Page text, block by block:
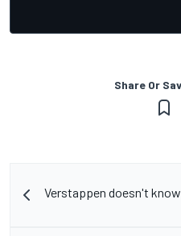
Share Or
Verstappen doesn't